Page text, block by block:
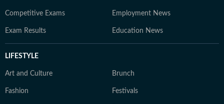
Competitive Exams Employment News
Exam Results Education News
LIFESTYLE
Art and Culture Brunch
Fashion Festivals